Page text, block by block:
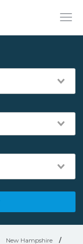
New Hampshire
/